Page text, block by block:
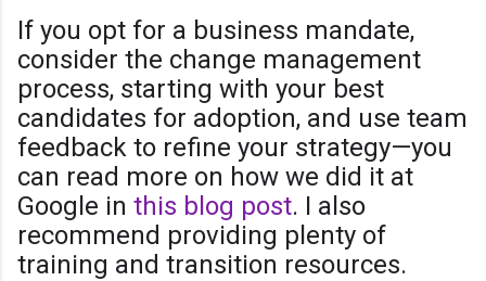
If you opt for a business mandate,
consider the change management
process, starting with your best
candidates for adoption, and use team
feedback to refine your strategy—you
can read more on how we did it at
Google in this blog post. I also
recommend providing plenty of
training and transition resources.